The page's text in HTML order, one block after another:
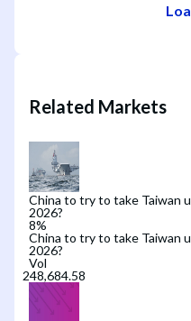
Related Markets
China to try to take Taiwan
2026?
8%
China to try to take Taiwan
2026?
Vol